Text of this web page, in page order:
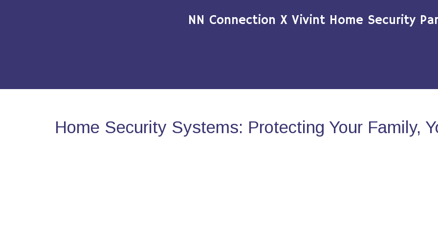
NN Connection X Vivint Home Security
Home Security Systems: Protecting Your Family,